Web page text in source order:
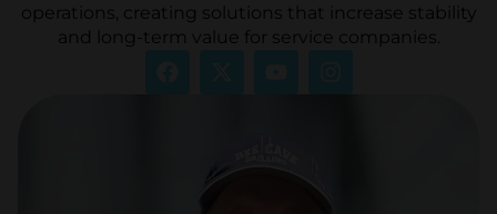
operations, creating solutions that increase stability
and long-term value for service companies.